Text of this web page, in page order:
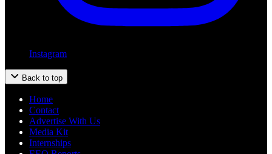
Instagram
Back to top
Home
Contact
Advertise With Us
Media Kit
Internships